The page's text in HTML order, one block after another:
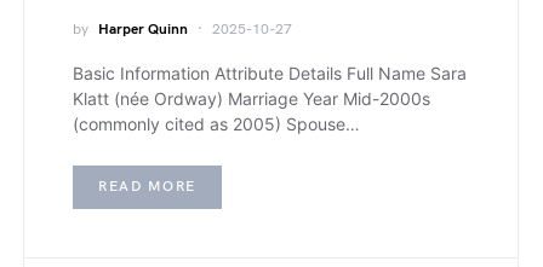
by Harper Quinn 2025-10-27
Basic Information Attribute Details Full Name Sara
Klatt (née Ordway) Marriage Year Mid-2000s
(commonly cited as 2005) Spouse…
READ MORE